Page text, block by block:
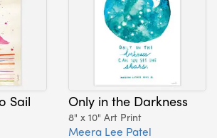
Sail
Only in the Darkness
8" x 10" Art Print
Meera Lee Patel